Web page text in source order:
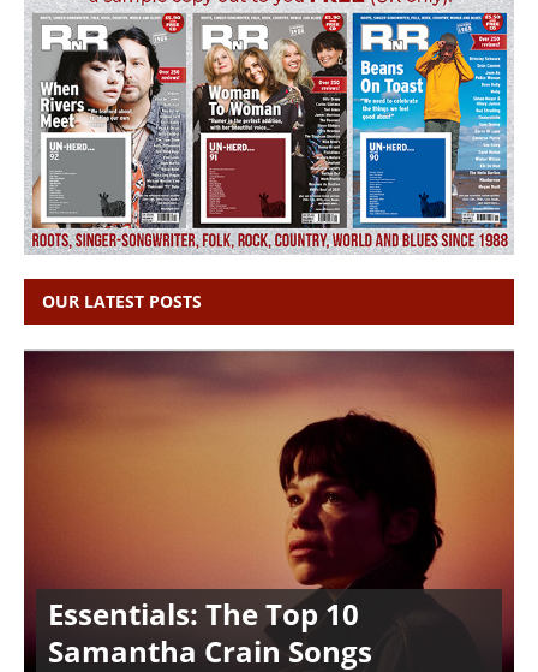
OUR LATEST POSTS
Essentials: The Top 10
Samantha Crain Songs